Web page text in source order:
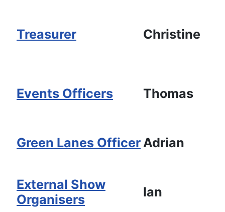
Treasurer Christine
Events Officers Thomas
Green Lanes OfficerAdrian
External Show
Organisers
Ian